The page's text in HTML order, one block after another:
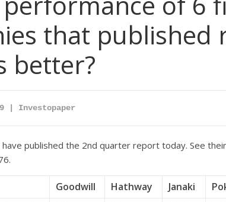
that published
better?
| Investopaper
have published the 2nd quarter report today. See
Goodwill Hathway Janaki